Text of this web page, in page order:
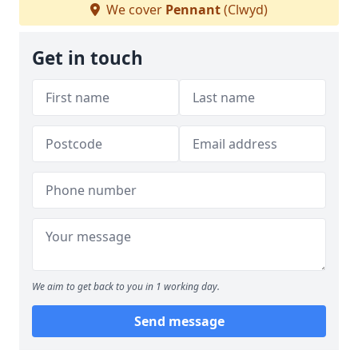
We cover Pennant(Clwyd)
Get in touch
We aim to get back to you in 1 working day.
Send message